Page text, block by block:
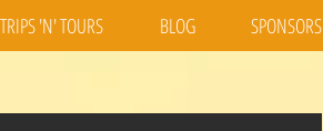
TRIPS 'N' TOURS BLOG SPONSORS